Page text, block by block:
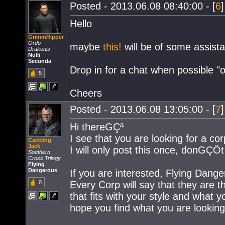
GrimmRipper
Ordo
Drakonis
Nulli
Secunda
5
Posted - 2013.06.08 08:40:00 - [6
Hello
maybe this! will be of some
Drop in for a chat when possible
Cheers
Cackling
Jack
Southern
Cross Trilogy
Flying
Dangerous
0
Posted - 2013.06.08 13:05:00 - [7
Hi thereGÇª
I see that you are looking for a
I will only post this once,
If you are interested, Flying
Every Corp will say that they are
that fits with your style and what
hope you find what you are